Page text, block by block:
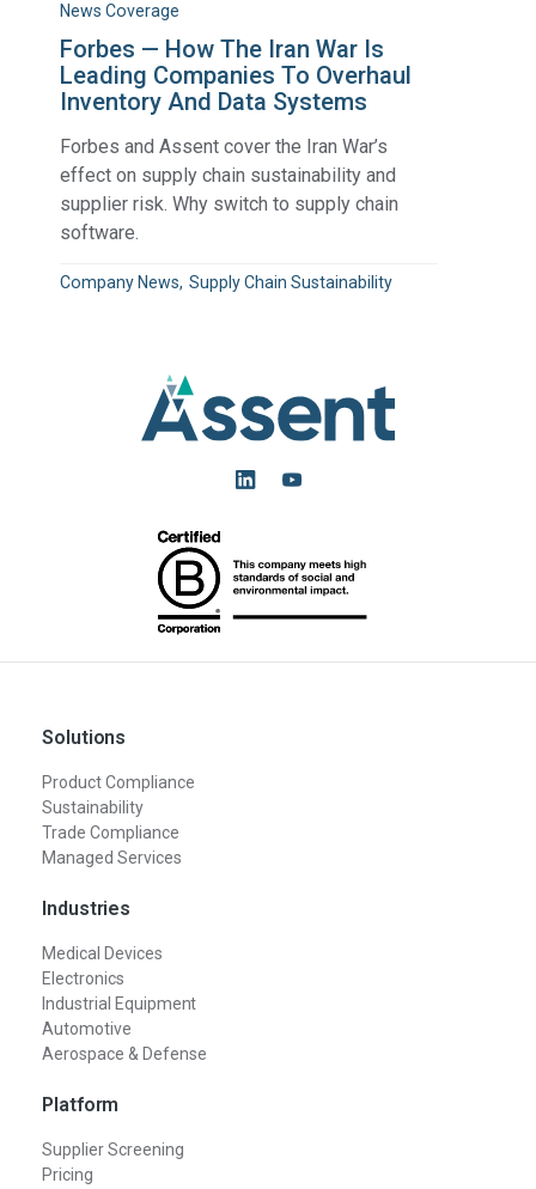
News Coverage
Forbes — How The Iran War Is
Leading Companies To Overhaul
Inventory And Data Systems
Forbes and Assent cover the Iran War’s
effect on supply chain sustainability and
supplier risk. Why switch to supply chain
software.
Company News Supply Chain Sustainability
Solutions
Product Compliance
Sustainability
Trade Compliance
Managed Services
Industries
Medical Devices
Electronics
Industrial Equipment
Automotive
Aerospace & Defense
Platform
Supplier Screening
Pricing